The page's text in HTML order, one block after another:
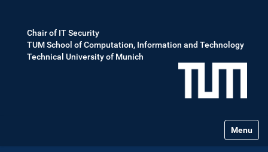
Chair of IT Security
TUM School of Computation, Information and Technology
Technical University of Munich
Toggle